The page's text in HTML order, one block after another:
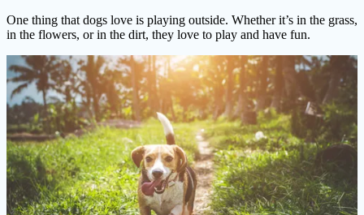
One thing that dogs love is playing outside. Whether it’s in the grass,
in the flowers, or in the dirt, they love to play and have fun.